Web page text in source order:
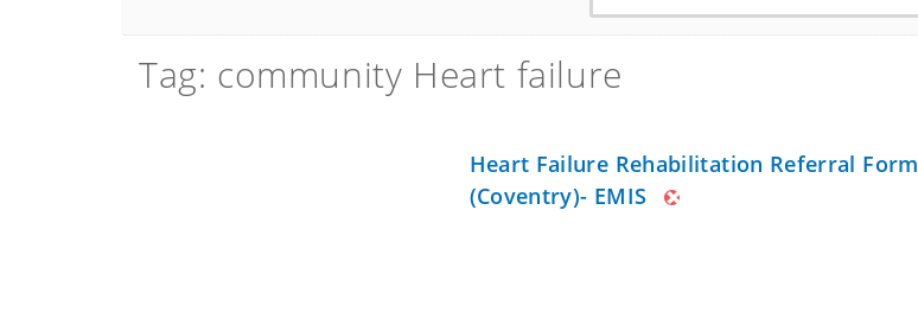
Tag: community Heart failure
Heart Failure Rehabilitation Referral Form
(Coventry)- EMIS